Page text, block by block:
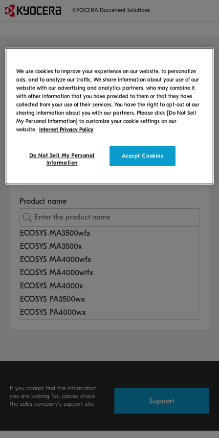
KYOCERA Document Solutions
Welcome to the user support page
This page provides information on the setup method, user manual,
consumable replacement procedure, etc.
Select Language
Select Country or Region
Product name
ECOSYS MA3500wfx
ECOSYS MA3500x
ECOSYS MA4000wfx
ECOSYS MA4000wifx
ECOSYS MA4000x
ECOSYS PA3500wx
ECOSYS PA4000wx
If you cannot find the information
you are looking for, please check
the sales company's support site.
Support
We use cookies to improve your experience on our website, to personalize
ads, and to analyze our traffic. We share information about your use of our
website with our advertising and analytics partners, who may combine it
with other information that you have provided to them or that they have
collected from your use of their services. You have the right to opt-out of our
sharing information about you with our partners. Please click [Do Not Sell
My Personal Information] to customize your cookie settings on our
website. Internet Privacy Policy
Accept Cookies
Do Not Sell My Personal
Information